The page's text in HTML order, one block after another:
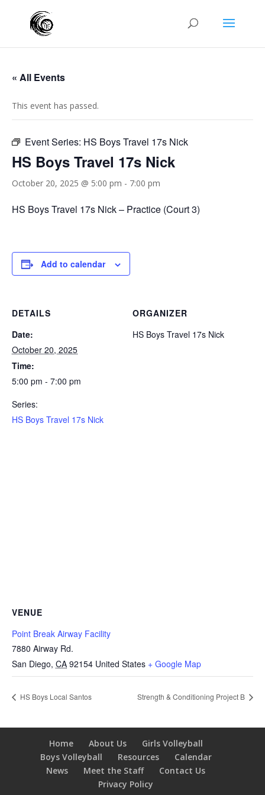
« All Events
This event has passed.
Event Series: HS Boys Travel 17s Nick
HS Boys Travel 17s Nick
October 20, 2025 @ 5:00 pm - 7:00 pm
HS Boys Travel 17s Nick – Practice (Court 3)
Add to calendar
DETAILS
Date:
October 20, 2025
Time:
5:00 pm - 7:00 pm
Series:
HS Boys Travel 17s Nick
ORGANIZER
HS Boys Travel 17s Nick
VENUE
Point Break Airway Facility
7880 Airway Rd.
San Diego, CA 92154 United States + Google Map
HS Boys Local Santos Strength & Conditioning Project B
Home About Us
Girls Volleyball
Boys Volleyball
Resources
Calendar
News
Meet the Staff
Contact Us
Privacy Policy